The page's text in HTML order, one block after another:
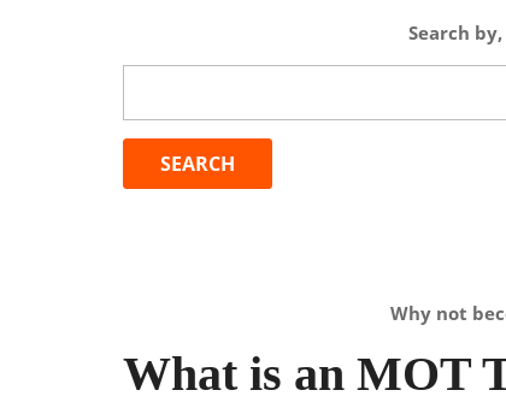
Search
Why not
What is an MOT